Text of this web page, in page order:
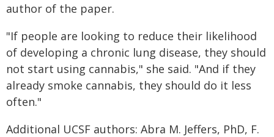
author of the paper.
"If people are looking to reduce their likelihood
of developing a chronic lung disease, they should
not start using cannabis," she said. "And if they
already smoke cannabis, they should do it less
often."
Additional UCSF authors: Abra M. Jeffers, PhD, F.